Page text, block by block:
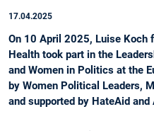
17.04.2025
On 10 April 2025, Luise Koch
Health took part in the
and Women in Politics at the
by Women Political Leaders,
and supported by HateAid and